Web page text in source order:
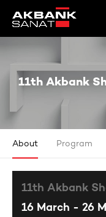
11th Akbank
11th Akbank
About Program
11th Akbank
16 March - 26